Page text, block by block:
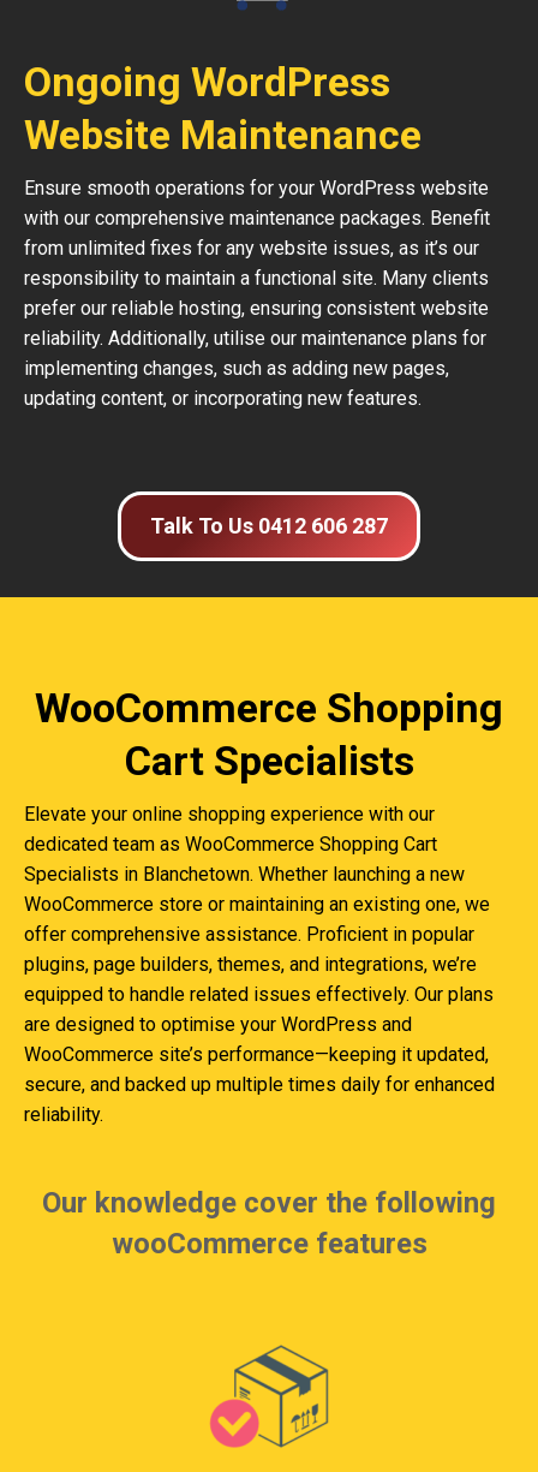
Ongoing WordPress
Website Maintenance
Ensure smooth operations for your WordPress website
with our comprehensive maintenance packages. Benefit
from unlimited fixes for any website issues, as it’s our
responsibility to maintain a functional site. Many clients
prefer our reliable hosting, ensuring consistent website
reliability. Additionally, utilise our maintenance plans for
implementing changes, such as adding new pages,
updating content, or incorporating new features.
Talk To Us 0412 606 287
WooCommerce Shopping
Cart Specialists
Elevate your online shopping experience with our
dedicated team as WooCommerce Shopping Cart
Specialists in Blanchetown. Whether launching a new
WooCommerce store or maintaining an existing one, we
offer comprehensive assistance. Proficient in popular
plugins, page builders, themes, and integrations, we’re
equipped to handle related issues effectively. Our plans
are designed to optimise your WordPress and
WooCommerce site’s performance—keeping it updated,
secure, and backed up multiple times daily for enhanced
reliability.
Our knowledge cover the following
wooCommerce features